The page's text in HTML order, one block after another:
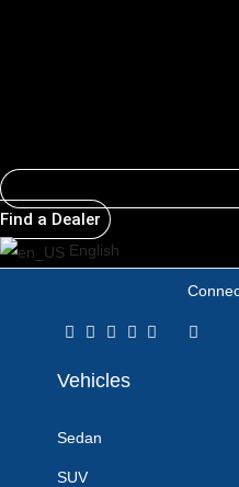
Find a Dealer
English
Vehicles
Sedan
SUV